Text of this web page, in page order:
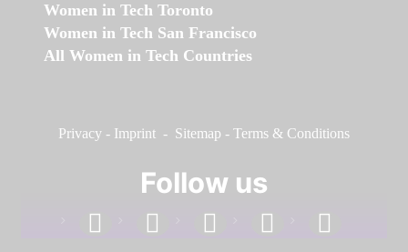
Women in Tech Toronto
Women in Tech San Francisco
All Women in Tech Countries
Privacy - Imprint - Sitemap - Terms & Conditions
Follow us